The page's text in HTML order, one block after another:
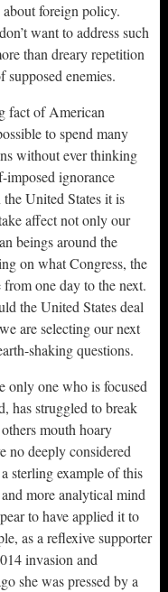
foreign policy.
want to address such
than dreary repetition
enemies.
fact of American
to spend many
without ever thinking
ignorance
United States it is
affect not only our
beings around the
on what Congress, the
one day to the next.
the United States deal
are selecting our next
shaking questions.
only one who is focused
has struggled to break
mouth hoary
no deeply considered
sterling example of this
more analytical mind
to have applied it to
as a reflexive supporter
invasion and
she was pressed by a